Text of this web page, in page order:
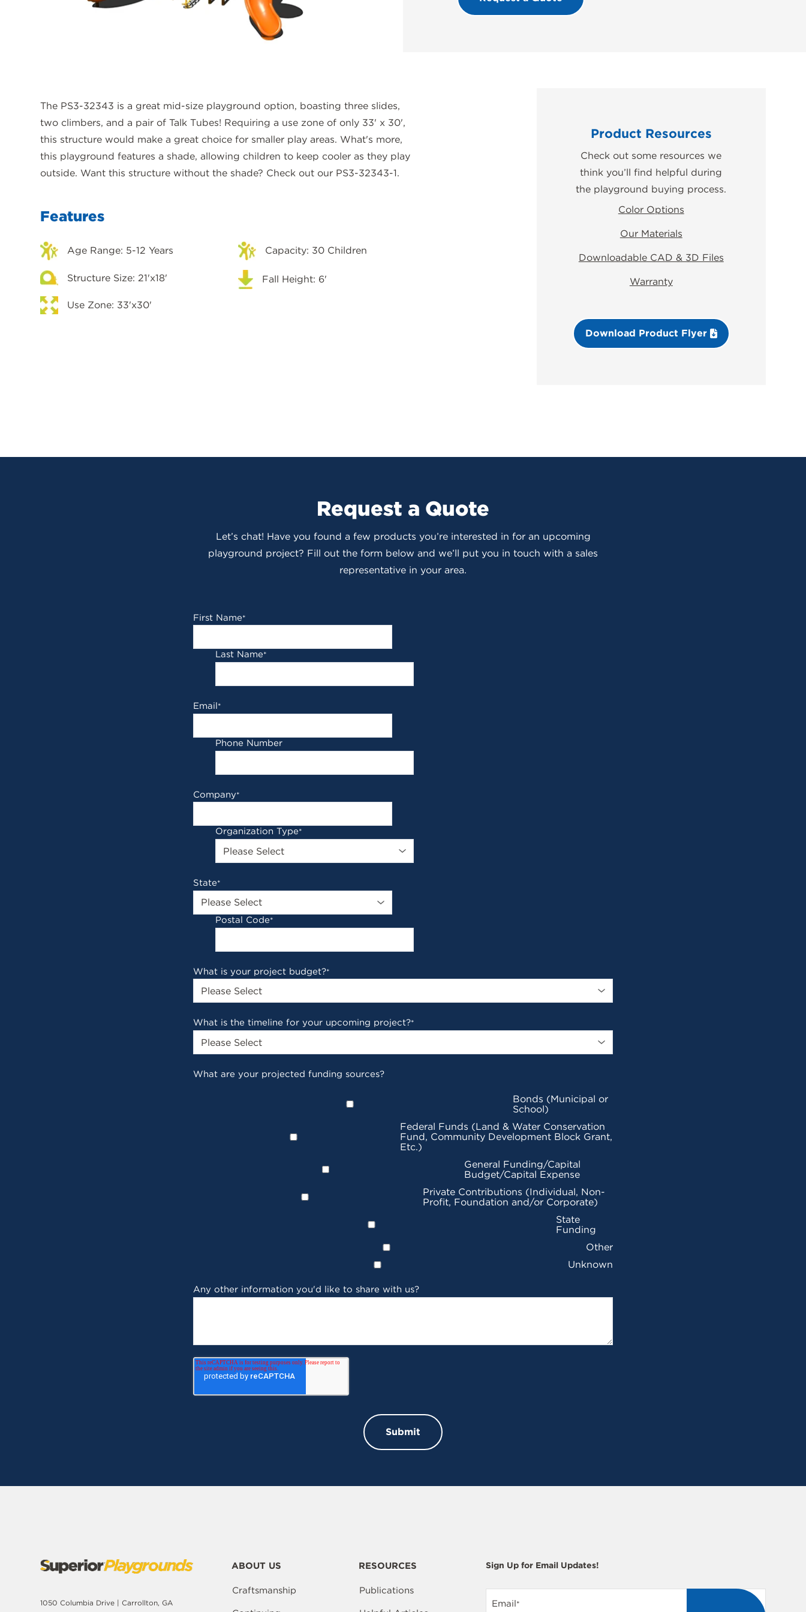
Product Resources
Check out some resources we
think you’ll find helpful during
the playground buying process.
Color Options
Our Materials
Downloadable CAD & 3D Files
Warranty
Download Product Flyer
The PS3-32343 is a great mid-size playground option, boasting three slides,
two climbers, and a pair of Talk Tubes! Requiring a use zone of only 33' x 30',
this structure would make a great choice for smaller play areas. What's more,
this playground features a shade, allowing children to keep cooler as they play
outside. Want this structure without the shade? Check out our PS3-32343-1.
Features
Age Range: 5-12 Years
Structure Size: 21'x18'
Use Zone: 33'x30'
Capacity: 30 Children
Fall Height: 6'
Request a Quote
Let’s chat! Have you found a few products you’re interested in for an upcoming
playground project? Fill out the form below and we’ll put you in touch with a sales
representative in your area.
First Name*
Last Name*
Email*
Phone Number
Company*
Organization Type*
State*
Postal Code*
What is your project budget?*
What is the timeline for your upcoming project?*
What are your projected funding sources?
Bonds (Municipal or
School)
Federal Funds (Land & Water Conservation
Fund, Community Development Block Grant,
Etc.)
General Funding/Capital
Budget/Capital Expense
Private Contributions (Individual, Non-
Profit, Foundation and/or Corporate)
State
Funding
Other
Unknown
Any other information you'd like to share with us?
1050 Columbia Drive | Carrollton, GA
ABOUT US
Craftsmanship
RESOURCES
Publications
Sign Up for Email Updates!
Email*